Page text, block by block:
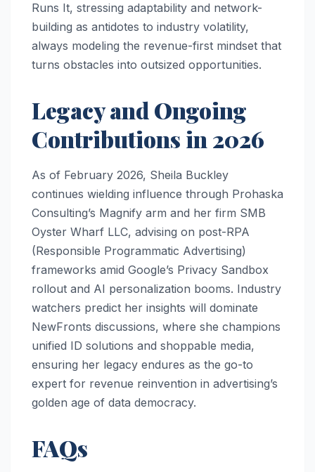
Runs It, stressing adaptability and network-
building as antidotes to industry volatility,
always modeling the revenue-first mindset that
turns obstacles into outsized opportunities.​
Legacy and Ongoing
Contributions in 2026
As of February 2026, Sheila Buckley
continues wielding influence through Prohaska
Consulting’s Magnify arm and her firm SMB
Oyster Wharf LLC, advising on post-RPA
(Responsible Programmatic Advertising)
frameworks amid Google’s Privacy Sandbox
rollout and AI personalization booms. Industry
watchers predict her insights will dominate
NewFronts discussions, where she champions
unified ID solutions and shoppable media,
ensuring her legacy endures as the go-to
expert for revenue reinvention in advertising’s
golden age of data democracy.
FAQs